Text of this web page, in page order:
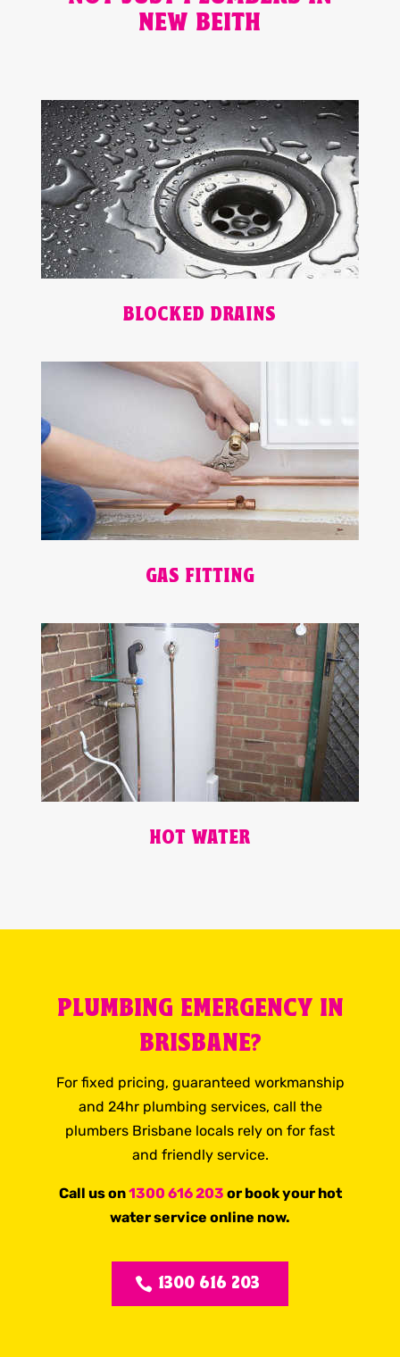
NEW BEITH
BLOCKED DRAINS
GAS FITTING
HOT WATER
PLUMBING EMERGENCY IN
BRISBANE?
For fixed pricing, guaranteed workmanship
and 24hr plumbing services, call the
plumbers Brisbane locals rely on for fast
and friendly service.
Call us on1300 616 203 or book your hot
water service online now.
1300 616 203